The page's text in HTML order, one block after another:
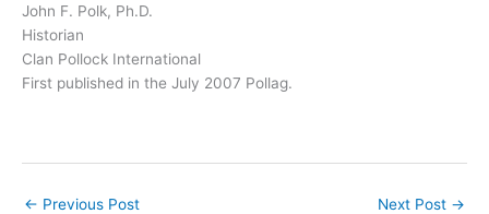
John F. Polk, Ph.D.
Historian
Clan Pollock International
First published in the July 2007 Pollag.
← Previous Post Next Post →